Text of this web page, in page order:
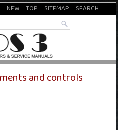
NEW TOP SITEMAP SEARCH
and controls